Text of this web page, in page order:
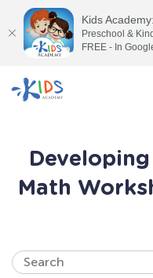
Math
Kids
Preschool &
FREE - In